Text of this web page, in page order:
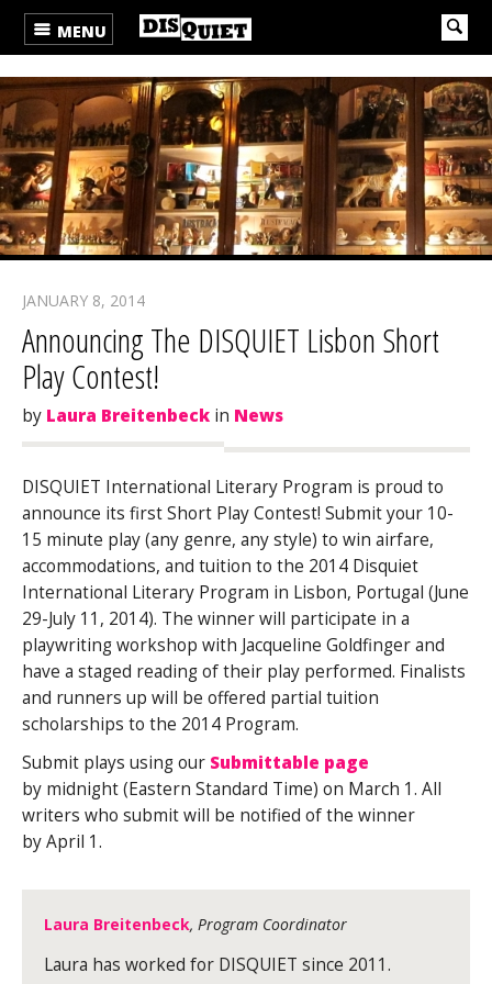
MENU
JANUARY 8, 2014
Announcing The DISQUIET Lisbon Short
Play Contest!
by Laura Breitenbeck in News
DISQUIET International Literary Program is proud to
announce its first Short Play Contest! Submit your 10-
15 minute play (any genre, any style) to win airfare,
accommodations, and tuition to the 2014 Disquiet
International Literary Program in Lisbon, Portugal (June
29-July 11, 2014). The winner will participate in a
playwriting workshop with Jacqueline Goldfingerand
have a staged reading of their play performed. Finalists
and runners up will be offered partial tuition
scholarships to the 2014 Program.
Submit plays using our Submittable page
by midnight (Eastern Standard Time) on March 1. All
writers who submit will be notified of the winner
by April 1.
Laura Breitenbeck, Program Coordinator
Laura has worked for DISQUIET since 2011.